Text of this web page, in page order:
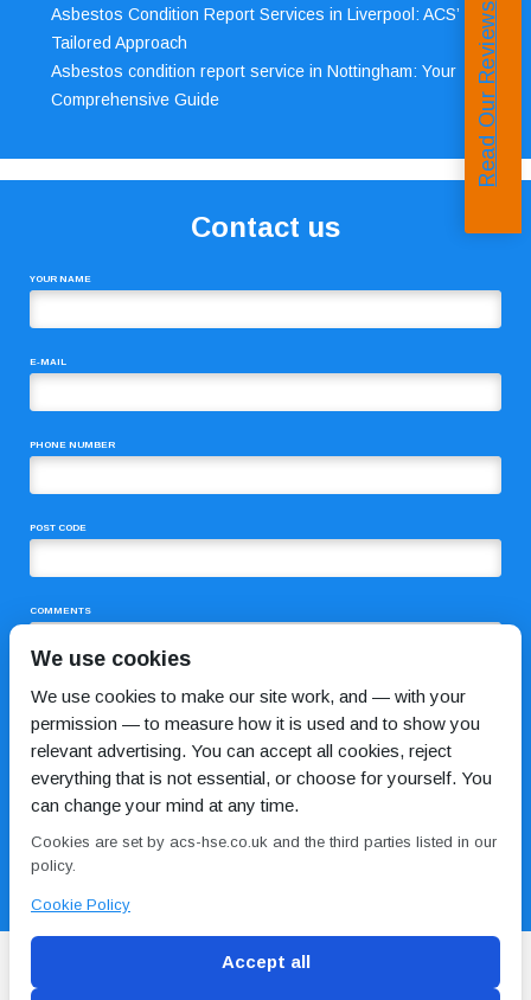
Asbestos Condition Report Services in Liverpool: ACS’
Tailored Approach
Asbestos condition report service in Nottingham: Your
Comprehensive Guide
Contact us
YOUR NAME
E-MAIL
PHONE NUMBER
POST CODE
COMMENTS
Read Our Reviews
We use cookies
We use cookies to make our site work, and — with your
permission — to measure how it is used and to show you
relevant advertising. You can accept all cookies, reject
everything that is not essential, or choose for yourself. You
can change your mind at any time.
Cookies are set by acs-hse.co.uk and the third parties listed in our
policy.
Cookie Policy
Accept all